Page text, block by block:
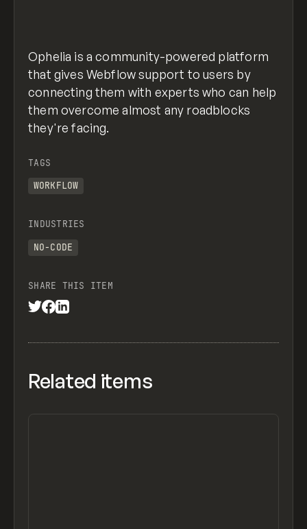
Ophelia is a community-powered platform
that gives Webflow support to users by
connecting them with experts who can help
them overcome almost any roadblocks
they're facing.
TAGS
WORKFLOW
INDUSTRIES
NO-CODE
SHARE THIS ITEM
Related items